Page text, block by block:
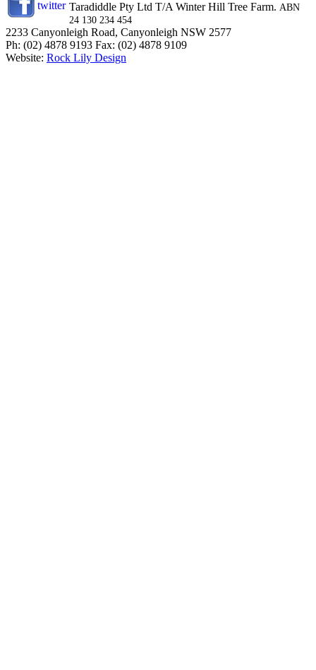
Taradiddle Pty Ltd T/A Winter Hill Tree Farm. ABN
24 130 234 454
2233 Canyonleigh Road, Canyonleigh NSW 2577
Ph: (02) 4878 9193 Fax: (02) 4878 9109
Website: Rock Lily Design